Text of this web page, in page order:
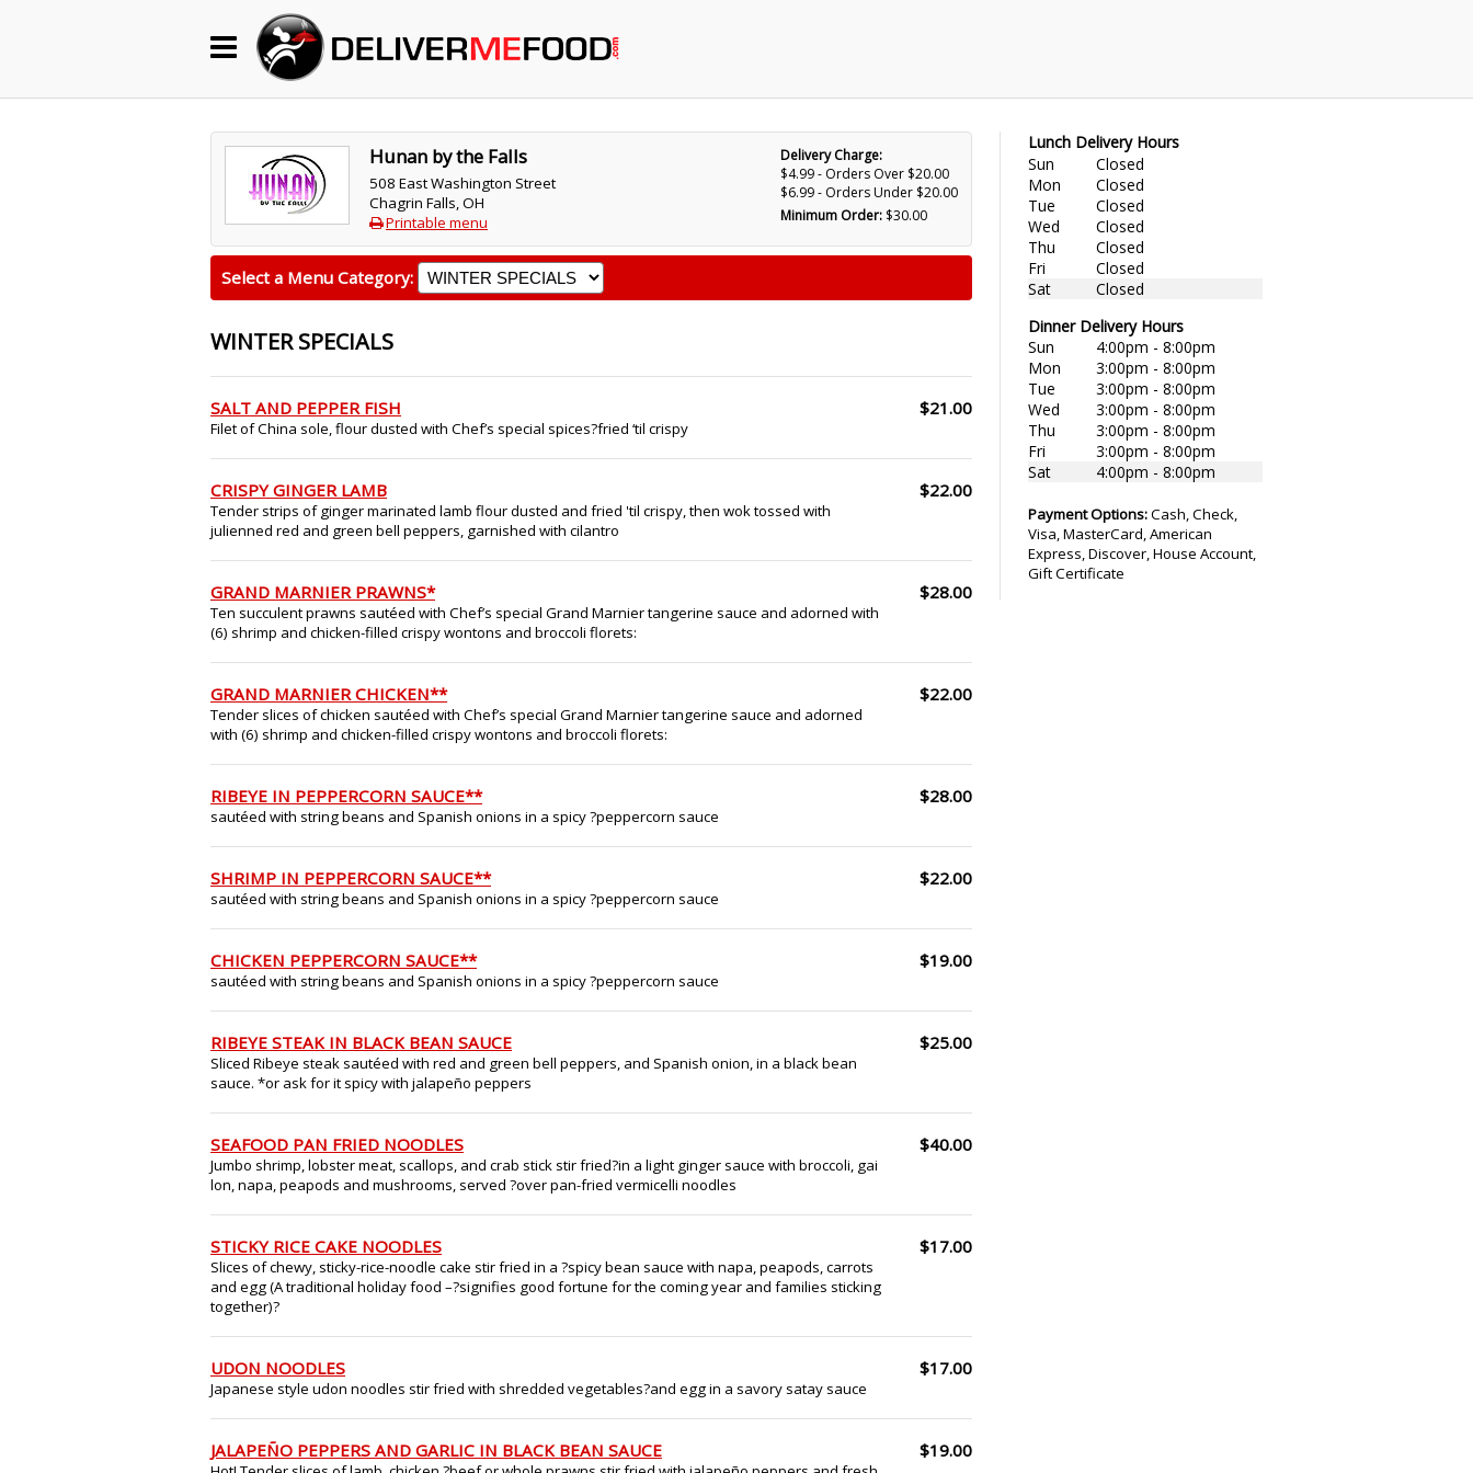
Become a Restaurant Partner
Hunan by the Falls
508 East Washington Street
Chagrin Falls, OH
Printable menu
Delivery Charge:
$4.99 - Orders Over $20.00
$6.99 - Orders Under $20.00
Minimum Order: $30.00
Select a Menu Category:
WINTER SPECIALS
SALT AND PEPPER FISH
Filet of China sole, flour dusted with Chef’s special spices?fried ‘til crispy
$21.00
CRISPY GINGER LAMB
Tender strips of ginger marinated lamb flour dusted and fried 'til crispy, then wok tossed with
julienned red and green bell peppers, garnished with cilantro
$22.00
GRAND MARNIER PRAWNS*
Ten succulent prawns sautéed with Chef’s special Grand Marnier tangerine sauce and adorned with
(6) shrimp and chicken-filled crispy wontons and broccoli florets:
$28.00
GRAND MARNIER CHICKEN**
Tender slices of chicken sautéed with Chef’s special Grand Marnier tangerine sauce and adorned
with (6) shrimp and chicken-filled crispy wontons and broccoli florets:
$22.00
RIBEYE IN PEPPERCORN SAUCE**
sautéed with string beans and Spanish onions in a spicy ?peppercorn sauce
$28.00
SHRIMP IN PEPPERCORN SAUCE**
sautéed with string beans and Spanish onions in a spicy ?peppercorn sauce
$22.00
CHICKEN PEPPERCORN SAUCE**
sautéed with string beans and Spanish onions in a spicy ?peppercorn sauce
$19.00
RIBEYE STEAK IN BLACK BEAN SAUCE
Sliced Ribeye steak sautéed with red and green bell peppers, and Spanish onion, in a black bean
sauce. *or ask for it spicy with jalapeño peppers
$25.00
SEAFOOD PAN FRIED NOODLES
Jumbo shrimp, lobster meat, scallops, and crab stick stir fried?in a light ginger sauce with broccoli, gai
lon, napa, peapods and mushrooms, served ?over pan-fried vermicelli noodles
$40.00
STICKY RICE CAKE NOODLES
Slices of chewy, sticky-rice-noodle cake stir fried in a ?spicy bean sauce with napa, peapods, carrots
and egg (A traditional holiday food –?signifies good fortune for the coming year and families sticking
together)?
$17.00
UDON NOODLES
Japanese style udon noodles stir fried with shredded vegetables?and egg in a savory satay sauce
$17.00
JALAPEÑO PEPPERS AND GARLIC IN BLACK BEAN SAUCE $19.00
Lunch Delivery Hours
Sun
Closed
Mon
Closed
Tue
Closed
Wed
Closed
Thu
Closed
Fri
Closed
Sat
Closed
Dinner Delivery Hours
Sun
4:00pm - 8:00pm
Mon
3:00pm - 8:00pm
Tue
3:00pm - 8:00pm
Wed
3:00pm - 8:00pm
Thu
3:00pm - 8:00pm
Fri
3:00pm - 8:00pm
Sat
4:00pm - 8:00pm
Payment Options:Cash, Check,
Visa, MasterCard, American
Express, Discover, House Account,
Gift Certificate